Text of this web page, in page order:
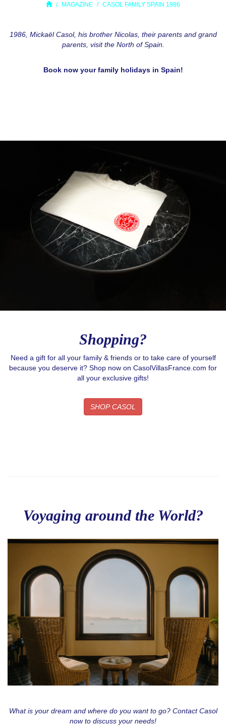
MAGAZINE CASOL FAMILY SPAIN 1986
1986, Mickaël Casol, his brother Nicolas, their parents and grand
parents, visit the North of Spain.
Book now your family holidays in Spain!
Shopping?
Need a gift for all your family & friends or to take care of yourself
because you deserve it? Shop now on CasolVillasFrance.com for
all your exclusive gifts!
SHOP CASOL
Voyaging around the World?
What is your dream and where do you want to go? Contact Casol
now to discuss your needs!